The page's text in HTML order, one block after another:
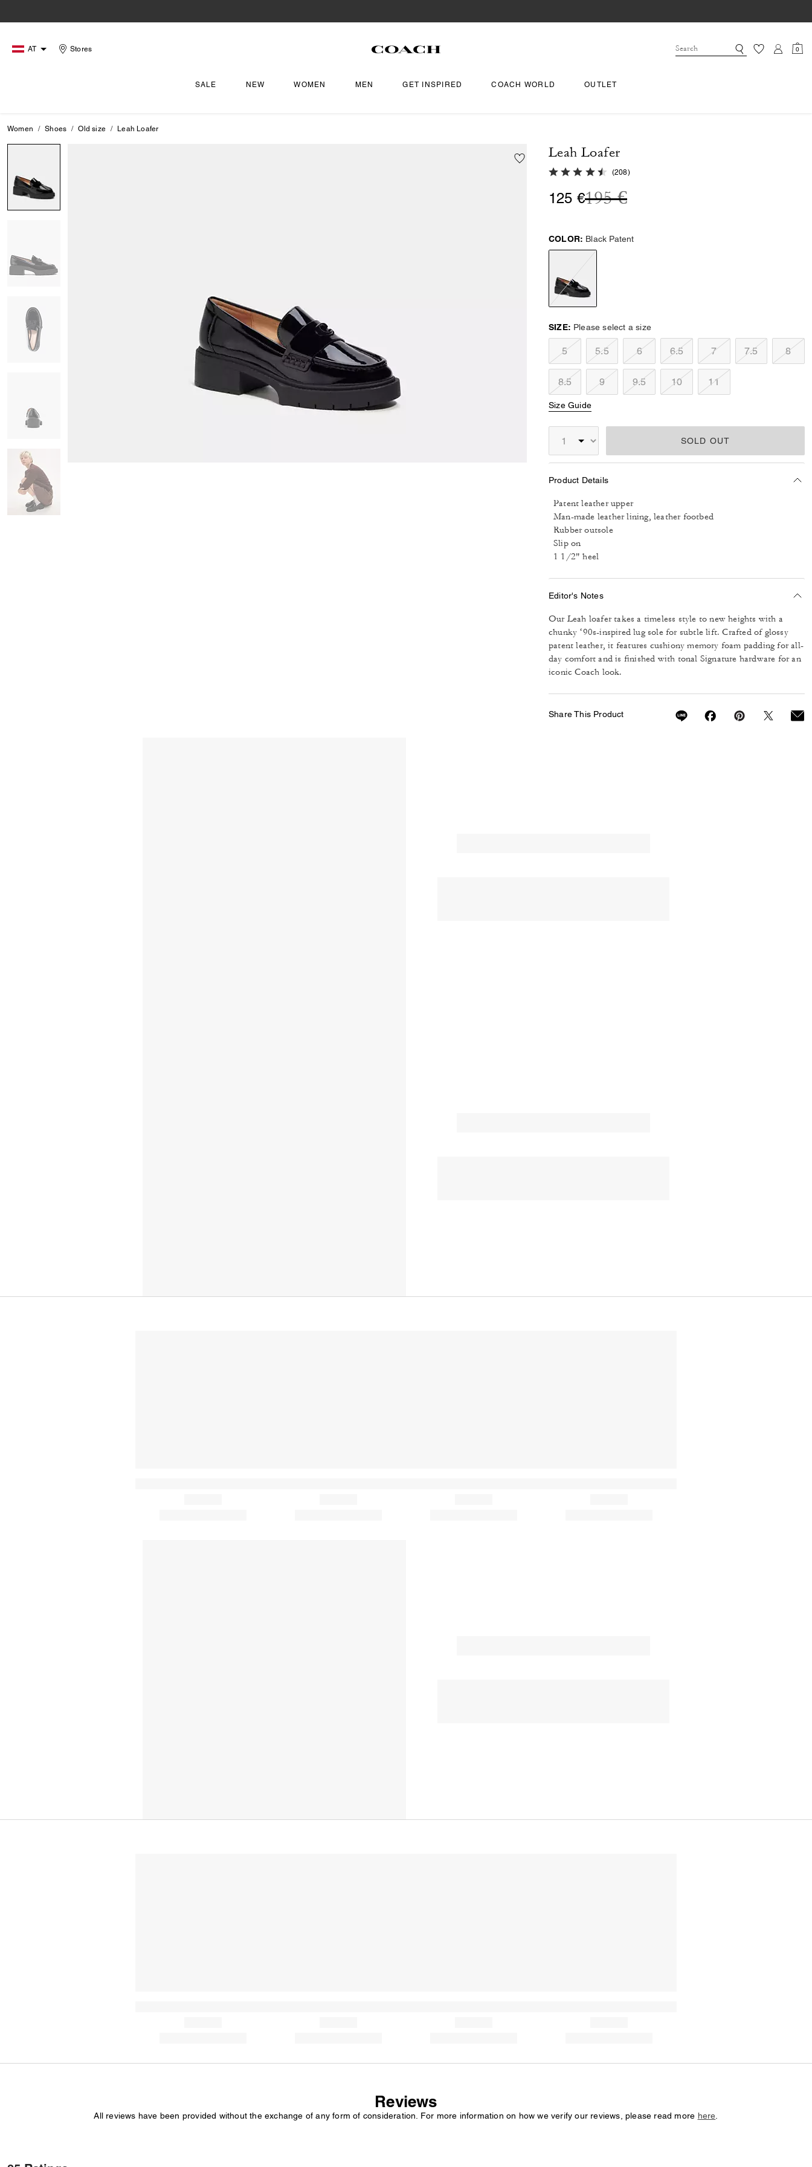
AT Stores 0
SALE NEW WOMEN MEN GET INSPIRED COACH WORLD OUTLET
Women Shoes Old size Leah Loafer
Leah Loafer
4.6 out of 5 Customer Rating
(208)
125 €Price reduced from
195 €to
COLOR: Black Patent
SIZE: Please select a size
5 5.5 6 6.5 7 7.5 8
8.5 9 9.5 10 11
Size Guide
SOLD OUT
Product Details
Patent leather upper
Man-made leather lining, leather footbed
Rubber outsole
Slip on
1 1/2" heel
Editor's Notes
Our Leah loafer takes a timeless style to new heights with a
chunky ‘90s-inspired lug sole for subtle lift. Crafted of glossy
patent leather, it features cushiony memory foam padding for all-
day comfort and is finished with tonal Signature hardware for an
iconic Coach look.
Share This Product
Reviews
All reviews have been provided without the exchange of any form of consideration. For more information on how we verify our reviews, please read more here